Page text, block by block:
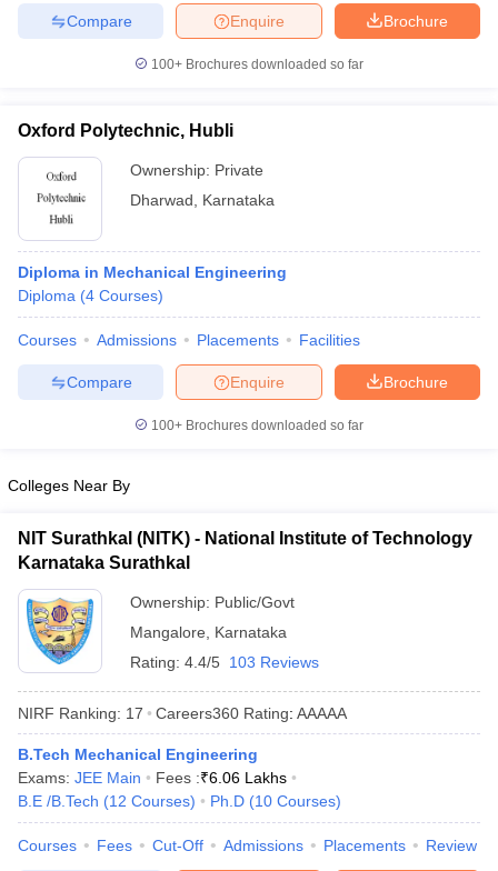
Brochure
Enquire
Compare
100+ Brochures downloaded so far
Oxford Polytechnic, Hubli
Ownership: Private
Dharwad
Karnataka
Diploma in Mechanical Engineering
Diploma (4 Courses)
Courses Admissions Placements Facilities
Brochure
Enquire
Compare
100+ Brochures downloaded so far
Colleges Near By
NIT Surathkal (NITK) - National Institute of Technology
Karnataka Surathkal
Ownership: Public/Govt
Mangalore
Karnataka
Rating: 4.4/5 103 Reviews
NIRF Ranking: 17 Careers360 Rating: AAAAA
B.Tech Mechanical Engineering
Exams: JEE Main Fees :₹6.06 Lakhs
B.E /B.Tech (12 Courses) Ph.D (10 Courses)
Courses Fees Cut-Off Admissions Placements Review